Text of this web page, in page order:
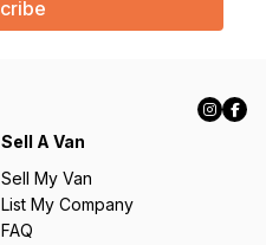
Sell A Van
Sell My Van
List My Company
FAQ